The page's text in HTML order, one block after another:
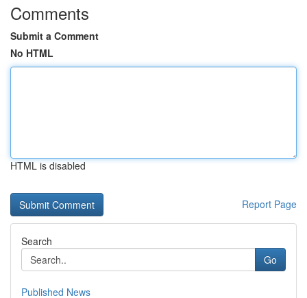
Comments
Submit a Comment
No HTML
HTML is disabled
Report Page
Search
Go
Published News